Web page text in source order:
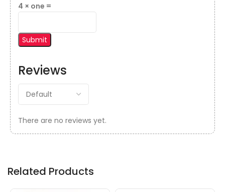
Reviews
There are no reviews yet.
4 × one =
Related Products